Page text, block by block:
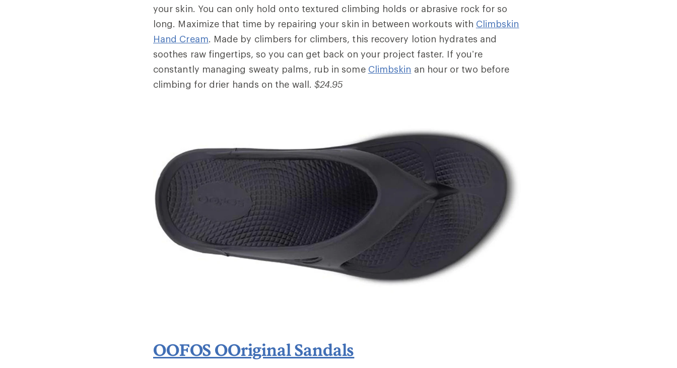
your skin. You can only hold onto textured climbing holds or abrasive rock for so
long. Maximize that time by repairing your skin in between workouts with Climbskin
Hand Cream. Made by climbers for climbers, this recovery lotion hydrates and
soothes raw fingertips, so you can get back on your project faster. If you’re
constantly managing sweaty palms, rub in some Climbskin an hour or two before
climbing for drier hands on the wall.$24.95
OOFOS OOriginal Sandals